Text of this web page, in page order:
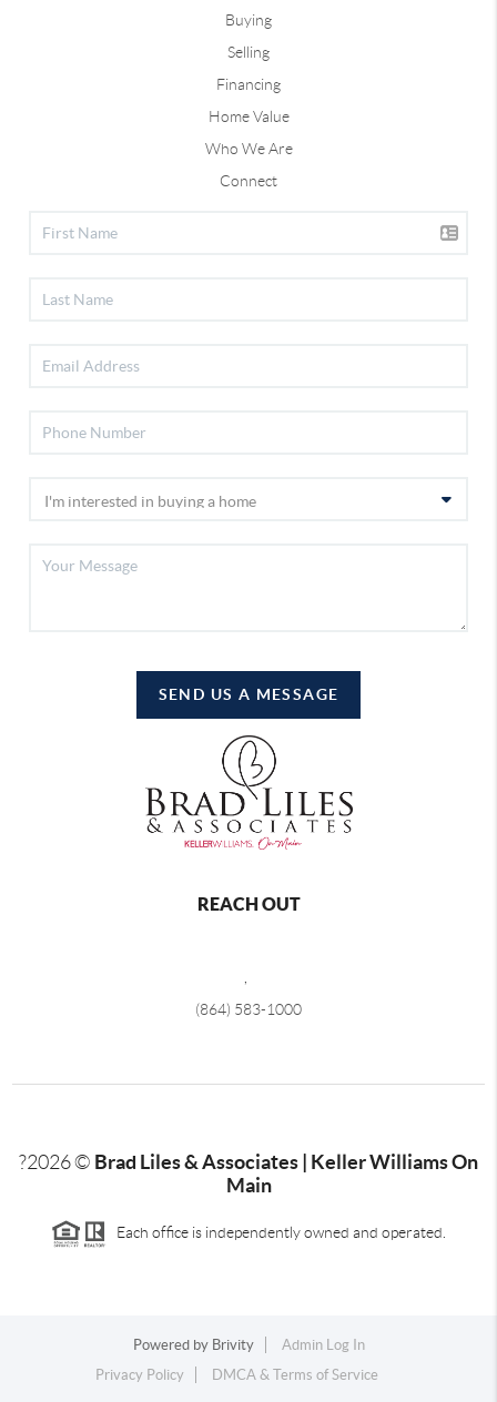
Buying
Selling
Financing
Home Value
Who We Are
Connect
SEND US A MESSAGE
REACH OUT
,
(864) 583-1000
?2026© Brad Liles & Associates | Keller Williams On
Main
Each office is independently owned and operated.
Powered by Brivity
Admin Log In
Privacy Policy
DMCA & Terms of Service